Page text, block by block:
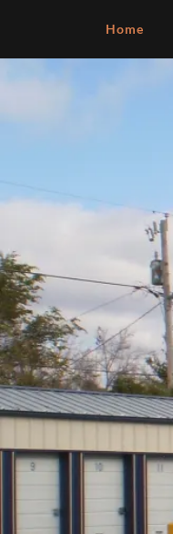
Home